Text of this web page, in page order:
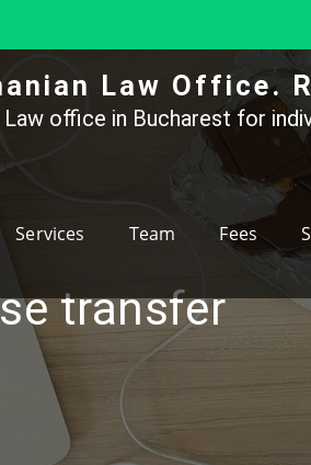
Law Office.
office in Bucharest for
Services Team Fees
transfer